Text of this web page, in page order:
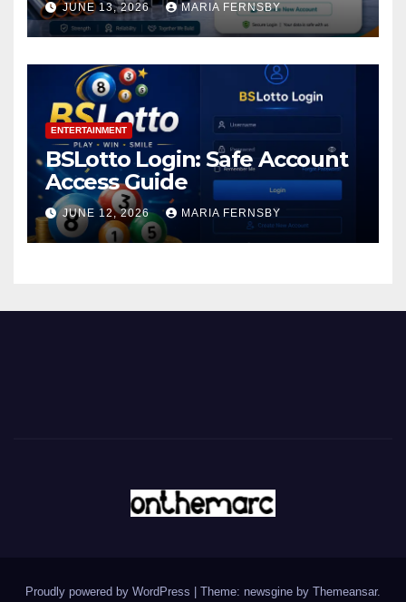
JUNE 13, 2026 MARIA FERNSBY
ENTERTAINMENT
BSLotto Login: Safe Account
Access Guide
JUNE 12, 2026 MARIA FERNSBY
Proudly powered by WordPress Theme: newsgine by Themeansar.